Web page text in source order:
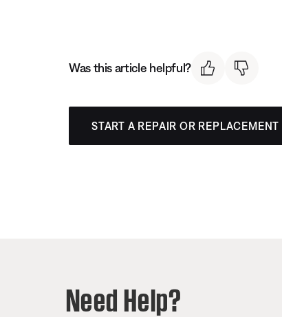
Was this article helpful?
START A REPAIR OR REPLACEMENT
Need Help?